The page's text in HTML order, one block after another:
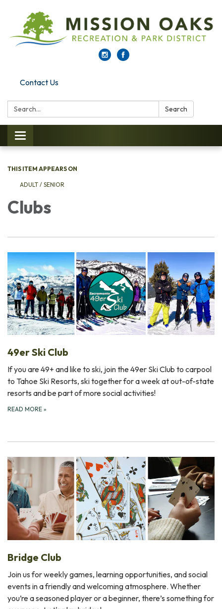
Contact Us
Search: Search
Toggle navigation
THIS ITEM APPEARS ON
ADULT / SENIOR
Clubs
49er Ski Club
If you are 49+ and like to ski, join the 49er Ski Club to carpool
to Tahoe Ski Resorts, ski together for a week at out-of-state
resorts and be part of more social activities!
READ MORE »
Bridge Club
Join us for weekly games, learning opportunities, and social
events in a friendly and welcoming atmosphere. Whether
you’re a seasoned player or a beginner, there’s something for